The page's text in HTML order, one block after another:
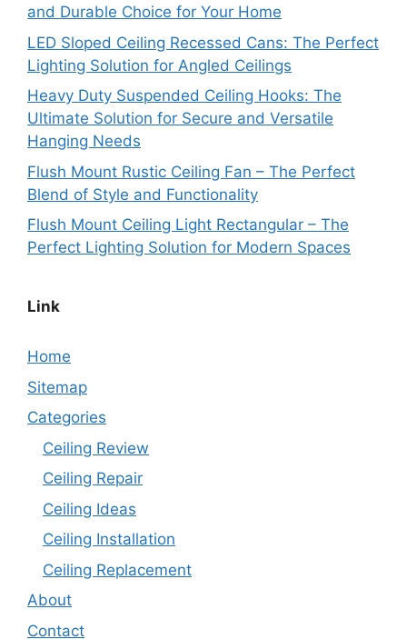
and Durable Choice for Your Home
LED Sloped Ceiling Recessed Cans: The Perfect
Lighting Solution for Angled Ceilings
Heavy Duty Suspended Ceiling Hooks: The
Ultimate Solution for Secure and Versatile
Hanging Needs
Flush Mount Rustic Ceiling Fan – The Perfect
Blend of Style and Functionality
Flush Mount Ceiling Light Rectangular – The
Perfect Lighting Solution for Modern Spaces
Link
Home
Sitemap
Categories
Ceiling Review
Ceiling Repair
Ceiling Ideas
Ceiling Installation
Ceiling Replacement
About
Contact